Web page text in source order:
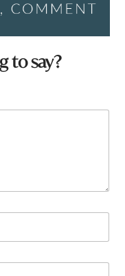
to say?